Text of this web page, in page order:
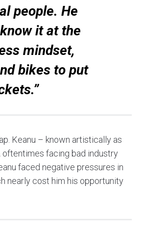
people. He
it at the
mindset,
bikes to put
Keanu – known artistically as
oftentimes facing bad industry
faced negative pressures in
nearly cost him his opportunity